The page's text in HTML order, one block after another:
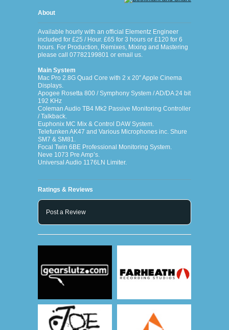
About
Available hourly with an official Elementz Engineer
included for £25 / Hour. £65 for 3 hours or £120 for 6
hours. For Production, Remixes, Mixing and Mastering
please call 07782199801 or email us.
Main System
Mac Pro 2.8G Quad Core with 2 x 20″ Apple Cinema
Displays.
Apogee Rosetta 800 / Symphony System / AD/DA 24 bit
192 KHz
Coleman Audio TB4 Mk2 Passive Monitoring Controller
/ Talkback.
Euphonix MC Mix & Control DAW System.
Telefunken AK47 and Various Microphones inc. Shure
SM7 & SM81.
Focal Twin 6BE Professional Monitoring System.
Neve 1073 Pre Amp’s.
Universal Audio 1176LN Limiter.
Ratings & Reviews
Post a Review